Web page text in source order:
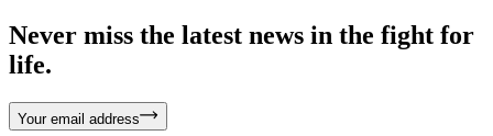
Never miss the latest news in the fight for
life.
Your email address